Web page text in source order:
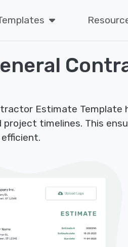
Estimate
project timelines. This